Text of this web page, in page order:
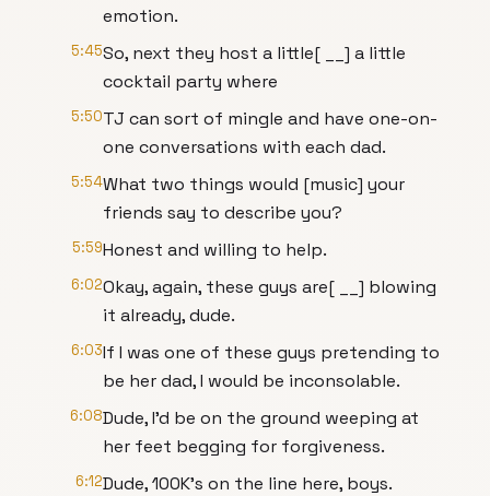
emotion.
5:45So, next they host a little[ __] a little
cocktail party where
5:50TJ can sort of mingle and have one-on-
one conversations with each dad.
5:54What two things would [music] your
friends say to describe you?
5:59Honest and willing to help.
6:02Okay, again, these guys are[ __] blowing
it already, dude.
6:03If I was one of these guys pretending to
be her dad, I would be inconsolable.
6:08Dude, I'd be on the ground weeping at
her feet begging for forgiveness.
6:12Dude, 100K's on the line here, boys.